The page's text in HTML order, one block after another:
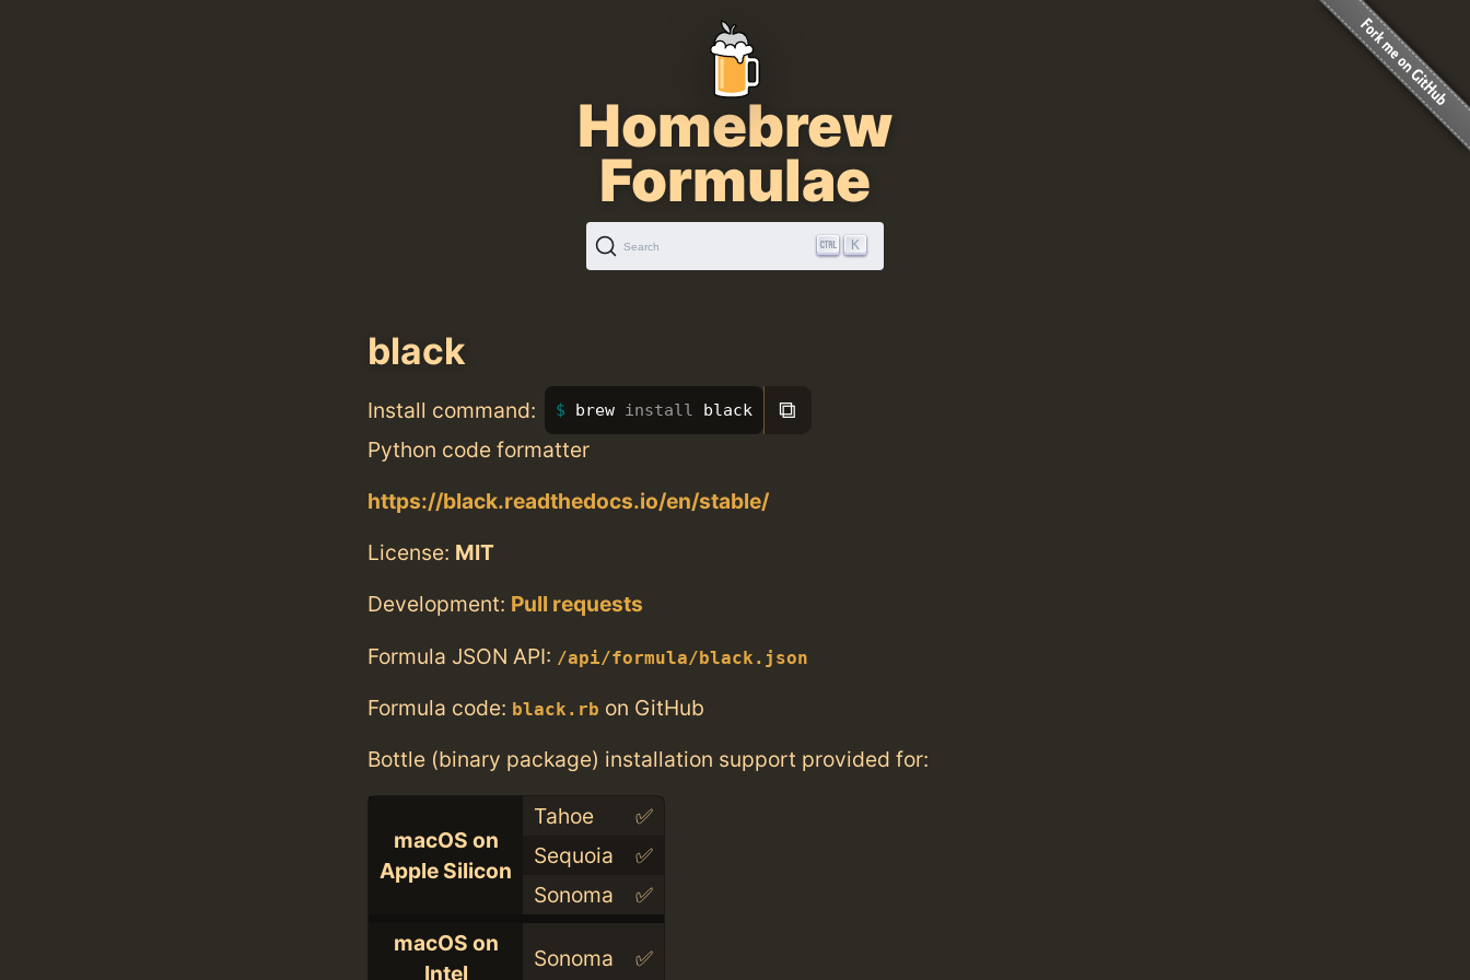
Homebrew
Formulae
Search K
black
Install command: brew install black ⧉
Python code formatter
https://black.readthedocs.io/en/stable/
License: MIT
Development: Pull requests
Formula JSON API: /api/formula/black.json
Formula code: black.rb on GitHub
Bottle (binary package) installation support provided for:
macOS on
Apple Silicon
Tahoe
✅
Sequoia
✅
Sonoma
✅
macOS on
Intel
Sonoma ✅